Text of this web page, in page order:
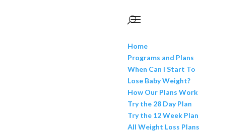
Home
Programs and Plans
When Can I Start To
Lose Baby Weight?
How Our Plans Work
Try the 28 Day Plan
Try the 12 Week Plan
All Weight Loss Plans